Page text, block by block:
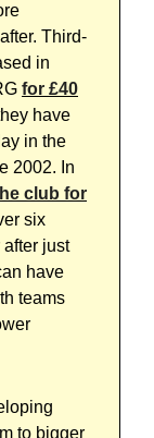
Third-
in
for £40
have
in the
2002. In
club for
six
just
have
teams
to bigger